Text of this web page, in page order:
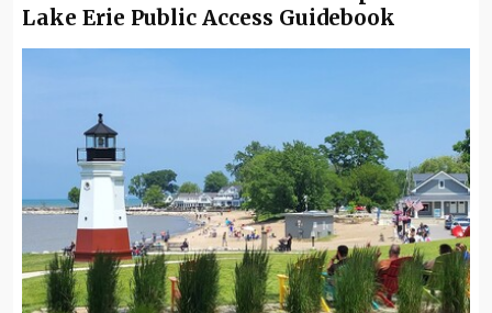
Lake Erie Public Access Guidebook